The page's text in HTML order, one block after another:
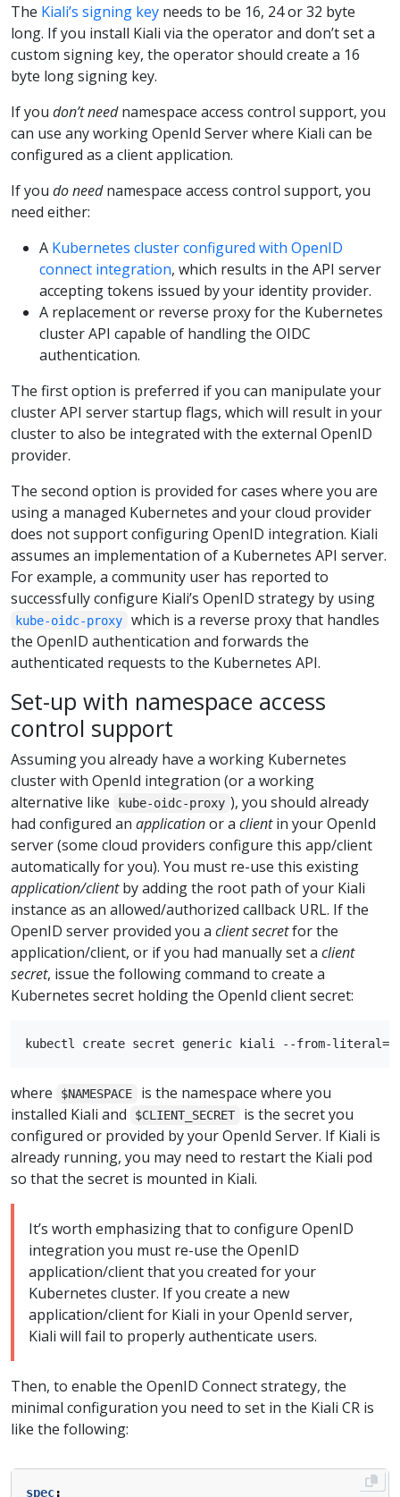
The Kiali’s signing key needs to be 16, 24 or 32 byte
long. If you install Kiali via the operator and don’t set a
custom signing key, the operator should create a 16
byte long signing key.
If you don’t neednamespace access control support, you
can use any working OpenId Server where Kiali can be
configured as a client application.
If you do neednamespace access control support, you
need either:
A Kubernetes cluster configured with OpenID
connect integration, which results in the API server
accepting tokens issued by your identity provider.
A replacement or reverse proxy for the Kubernetes
cluster API capable of handling the OIDC
authentication.
The first option is preferred if you can manipulate your
cluster API server startup flags, which will result in your
cluster to also be integrated with the external OpenID
provider.
The second option is provided for cases where you are
using a managed Kubernetes and your cloud provider
does not support configuring OpenID integration. Kiali
assumes an implementation of a Kubernetes API server.
For example, a community user has reported to
successfully configure Kiali’s OpenID strategy by using
kube-oidc-proxy
which is a reverse proxy that handles
the OpenID authentication and forwards the
authenticated requests to the Kubernetes API.
Set-up with namespace access
control support
Assuming you already have a working Kubernetes
cluster with OpenId integration (or a working
alternative like
kube-oidc-proxy ), you should already
had configured an applicationor a clientin your OpenId
server (some cloud providers configure this app/client
automatically for you). You must re-use this existing
application/clientby adding the root path of your Kiali
instance as an allowed/authorized callback URL. If the
OpenID server provided you a client secretfor the
application/client, or if you had manually set a client
secret, issue the following command to create a
Kubernetes secret holding the OpenId client secret:
where $NAMESPACE
is the namespace where you
installed Kiali and
$CLIENT_SECRET
is the secret you
configured or provided by your OpenId Server. If Kiali is
already running, you may need to restart the Kiali pod
so that the secret is mounted in Kiali.
It’s worth emphasizing that to configure OpenID
integration you must re-use the OpenID
application/client that you created for your
Kubernetes cluster. If you create a new
application/client for Kiali in your OpenId server,
Kiali will fail to properly authenticate users.
Then, to enable the OpenID Connect strategy, the
minimal configuration you need to set in the Kiali CR is
like the following:
spec: